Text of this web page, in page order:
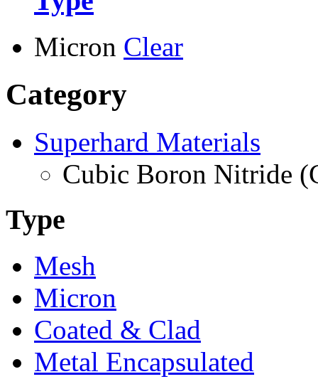
Micron Clear
Category
Superhard Materials
Cubic Boron Nitride
Type
Mesh
Micron
Coated & Clad
Metal Encapsulated